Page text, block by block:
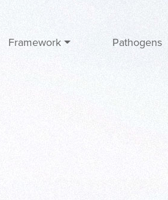
Framework Pathogens